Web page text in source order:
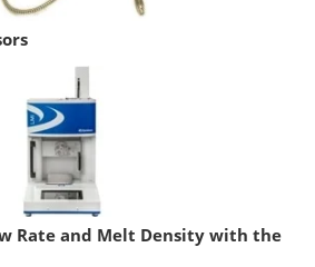
Rate and Melt Density with the